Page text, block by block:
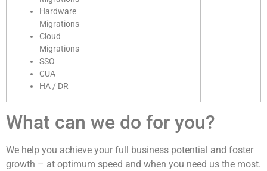
Hardware
Migrations
Cloud
Migrations
SSO
CUA
HA / DR
What can we do for you?
We help you achieve your full business potential and foster
growth – at optimum speed and when you need us the most.